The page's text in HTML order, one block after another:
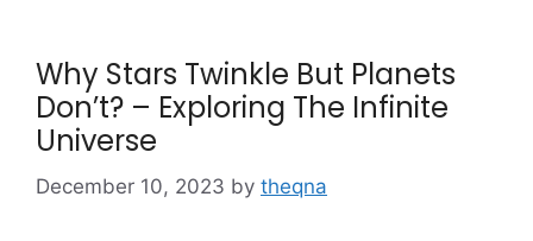
Why Stars Twinkle But Planets
Don’t? – Exploring The Infinite
Universe
December 10, 2023 by theqna